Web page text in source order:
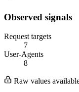
Observed signals
Request targets
7
User-Agents
8
Raw values